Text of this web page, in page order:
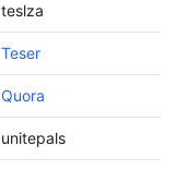
teslza
Teser
Quora
unitepals